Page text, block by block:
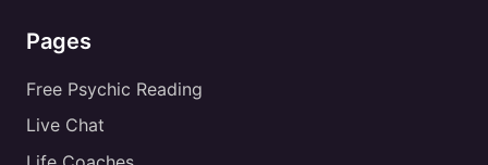
Pages
Free Psychic Reading
Live Chat